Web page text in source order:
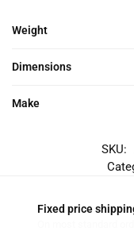
Weight
Dimensions
Make
SKU:
Fixed price